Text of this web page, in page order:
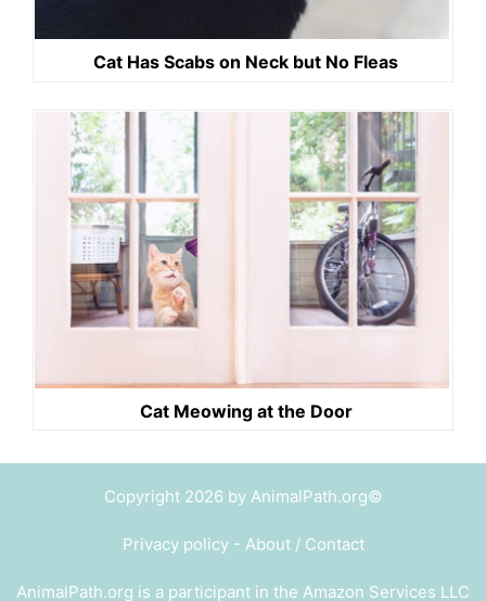
Cat Has Scabs on Neck but No Fleas
Cat Meowing at the Door
Copyright 2026 by AnimalPath.org©
Privacy policy- About / Contact
AnimalPath.org is a participant in the Amazon Services LLC